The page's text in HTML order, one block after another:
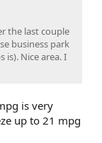
the last couple
business park
is). Nice area. I
is very
up to 21 mpg